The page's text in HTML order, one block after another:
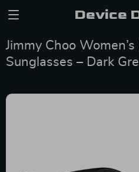
Device
Jimmy Choo
Sunglasses – Dark